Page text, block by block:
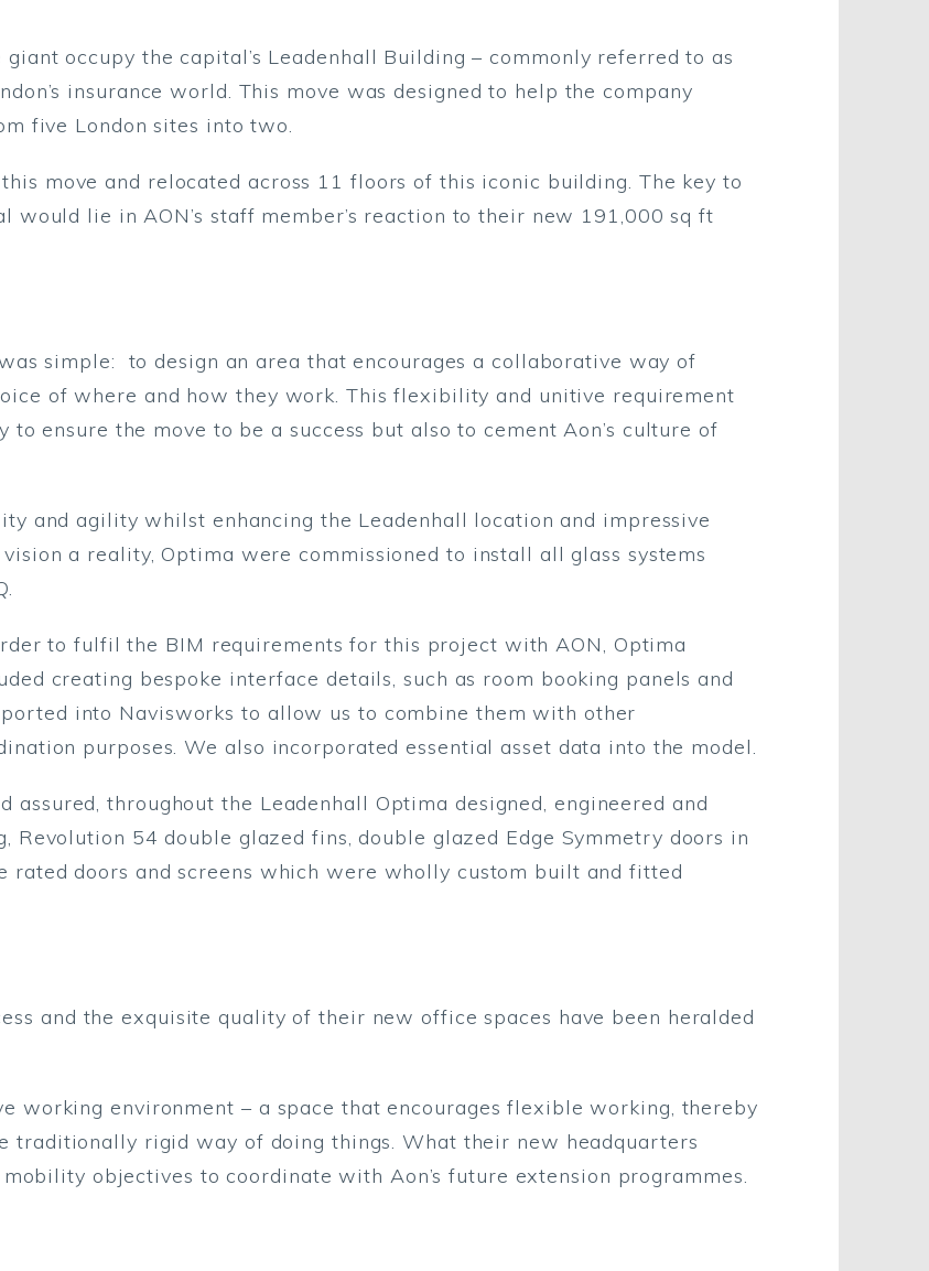
occupy the capital’s Leadenhall Building – commonly referred to as
insurance world. This move was designed to help the company
five London sites into two.
move and relocated across 11 floors of this iconic building. The key to
would lie in AON’s staff member’s reaction to their new 191,000 sq ft
simple: to design an area that encourages a collaborative way of
of where and how they work. This flexibility and unitive requirement
ensure the move to be a success but also to cement Aon’s culture of
and agility whilst enhancing the Leadenhall location and impressive
vision a reality, Optima were commissioned to install all glass systems
to fulfil the BIM requirements for this project with AON, Optima
creating bespoke interface details, such as room booking panels and
into Navisworks to allow us to combine them with other
purposes. We also incorporated essential asset data into the model.
assured, throughout the Leadenhall Optima designed, engineered and
Revolution 54 double glazed fins, double glazed Edge Symmetry doors in
rated doors and screens which were wholly custom built and fitted
and the exquisite quality of their new office spaces have been heralded
working environment – a space that encourages flexible working, thereby
traditionally rigid way of doing things. What their new headquarters
objectives to coordinate with Aon’s future extension programmes.